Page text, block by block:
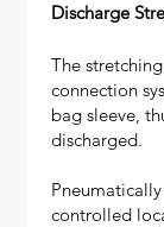
Discharge
The
connection
bag sleeve,
discharged.
controlled